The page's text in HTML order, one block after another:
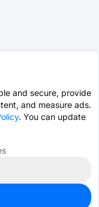
and secure, provide
and measure ads.
. You can update